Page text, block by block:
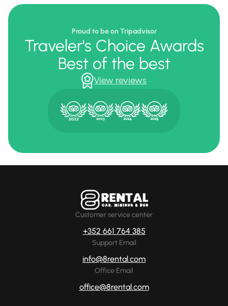
Proud to be on Tripadvisor
Traveler's Choice Awards
Best of the best
View reviews
Customer service center
+352 661 764 385
Support Email
info@8rental.com
Office Email
office@8rental.com